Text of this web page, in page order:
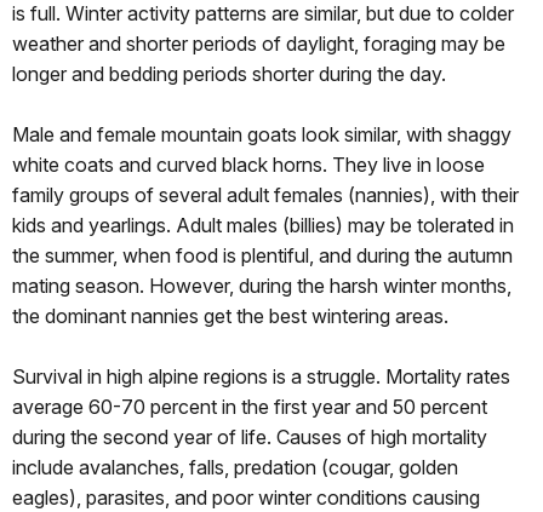
is full. Winter activity patterns are similar, but due to colder
weather and shorter periods of daylight, foraging may be
longer and bedding periods shorter during the day.
Male and female mountain goats look similar, with shaggy
white coats and curved black horns. They live in loose
family groups of several adult females (nannies), with their
kids and yearlings. Adult males (billies) may be tolerated in
the summer, when food is plentiful, and during the autumn
mating season. However, during the harsh winter months,
the dominant nannies get the best wintering areas.
Survival in high alpine regions is a struggle. Mortality rates
average 60-70 percent in the first year and 50 percent
during the second year of life. Causes of high mortality
include avalanches, falls, predation (cougar, golden
eagles), parasites, and poor winter conditions causing